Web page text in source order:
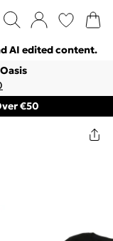
AI edited content.
€50